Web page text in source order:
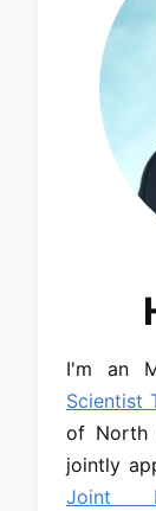
I'm an
Scientist
of North
jointly
Joint